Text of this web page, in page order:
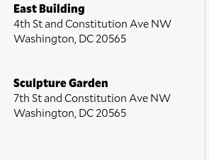
East Building
4th St and Constitution Ave NW
Washington, DC 20565
Sculpture Garden
7th St and Constitution Ave NW
Washington, DC 20565